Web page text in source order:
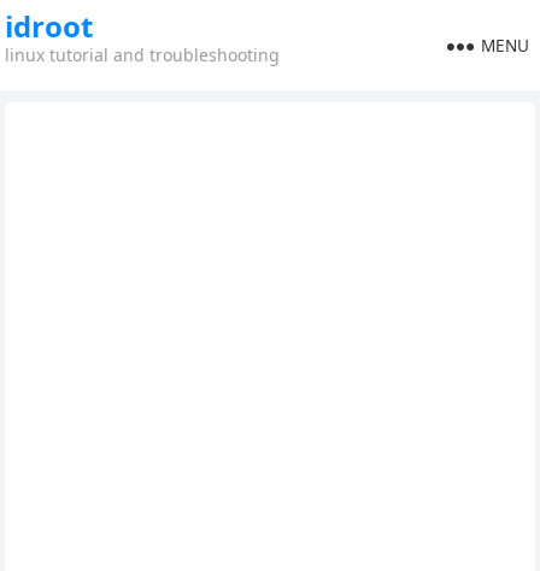
idroot
linux tutorial and troubleshooting MENU